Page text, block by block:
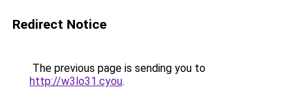
Redirect Notice
The previous page is sending you to
http://w3lo31.cyou.